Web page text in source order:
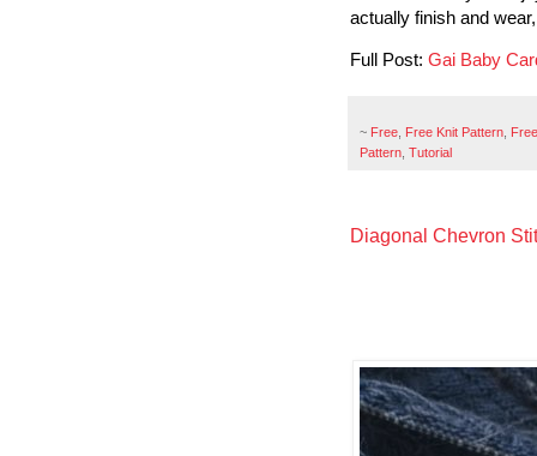
actually finish and
Full Post: Gai Baby
~ Free Free Knit Pattern
Pattern Tutorial
Diagonal Chevron